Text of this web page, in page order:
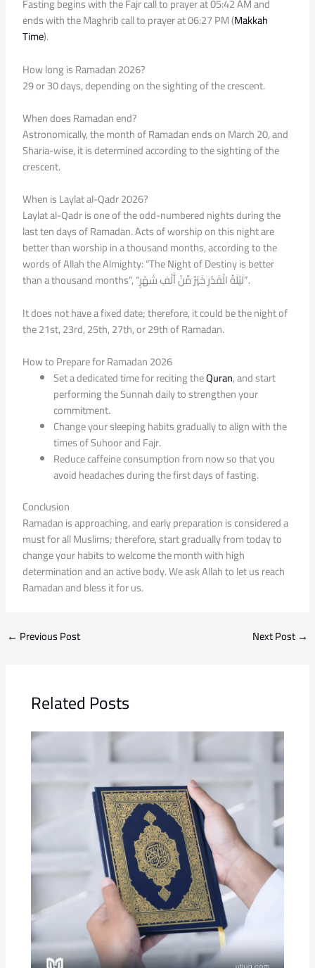
Fasting begins with the Fajr call to prayer at 05:42 AM and
ends with the Maghrib call to prayer at 06:27 PM (Makkah
Time).
How long is Ramadan 2026?
29 or 30 days, depending on the sighting of the crescent.
When does Ramadan end?
Astronomically, the month of Ramadan ends on March 20, and
Sharia-wise, it is determined according to the sighting of the
crescent.
When is Laylat al-Qadr 2026?
Laylat al-Qadr is one of the odd-numbered nights during the
last ten days of Ramadan. Acts of worship on this night are
better than worship in a thousand months, according to the
words of Allah the Almighty: “The Night of Destiny is better
than a thousand months”, “لَيْلَةُ الْقَدْرِ خَيْرٌ مِّنْ أَلْفِ شَهْرٍ”.
It does not have a fixed date; therefore, it could be the night of
the 21st, 23rd, 25th, 27th, or 29th of Ramadan.
How to Prepare for Ramadan 2026
Set a dedicated time for reciting theQuran, and start
performing the Sunnah daily to strengthen your
commitment.
Change your sleeping habits gradually to align with the
times of Suhoor and Fajr.
Reduce caffeine consumption from now so that you
avoid headaches during the first days of fasting.
Conclusion
Ramadan is approaching, and early preparation is considered a
must for all Muslims; therefore, start gradually from today to
change your habits to welcome the month with high
determination and an active body. We ask Allah to let us reach
Ramadan and bless it for us.
← Previous Post Next Post →
Related Posts